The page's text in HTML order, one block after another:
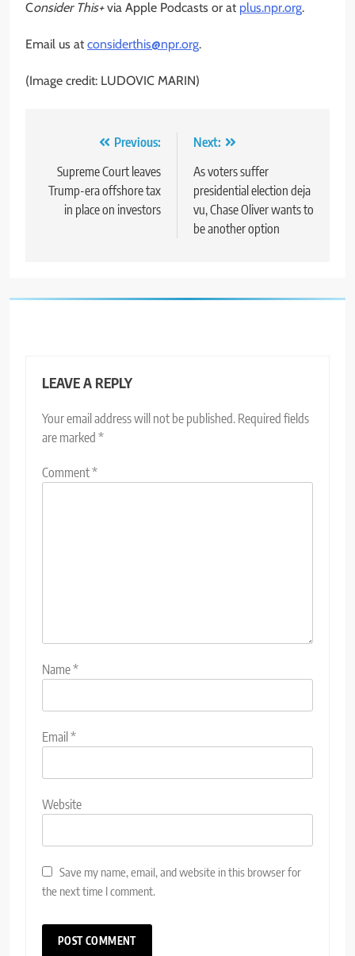
Consider This+via Apple Podcasts or at plus.npr.org.
Email us at considerthis@npr.org.
(Image credit: LUDOVIC MARIN)
navigation
Previous:
Supreme Court leaves
Trump-era offshore tax
in place on investors
Next:
As voters suffer
presidential election deja
vu, Chase Oliver wants to
be another option
LEAVE A REPLY
Your email address will not be published. Required fields
are marked *
Comment*
Name*
Email*
Website
Save my name, email, and website in this browser for
the next time I comment.